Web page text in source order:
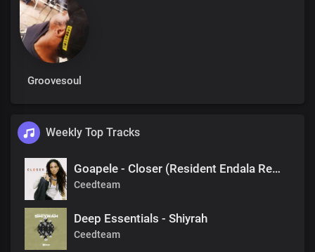
Groovesoul
Weekly Top Tracks
Goapele - Closer (Resident Endala Remix)
Ceedteam
Deep Essentials - Shiyrah
Ceedteam